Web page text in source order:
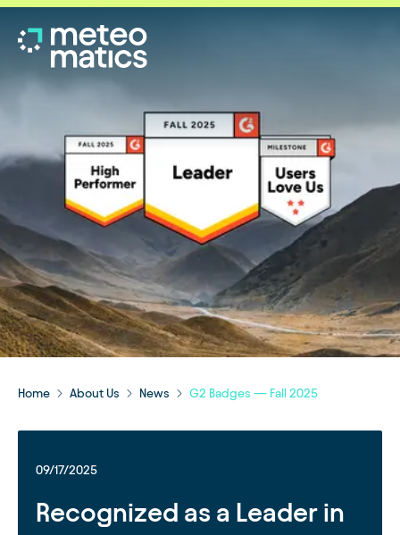
Home About Us News G2 Badges — Fall 2025
09/17/2025
Recognized as a Leader in